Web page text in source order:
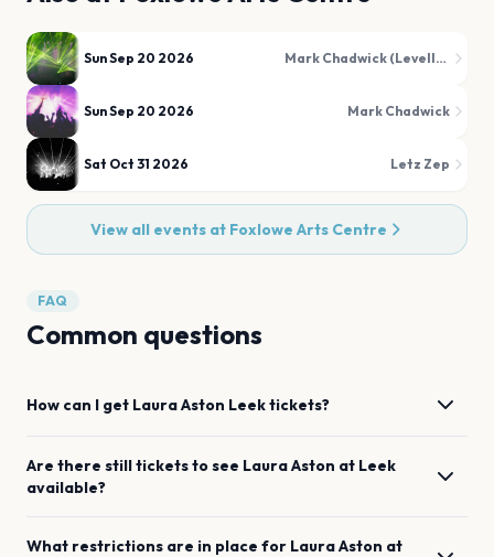
Sun Sep 20 2026 Mark Chadwick (Levellers)
Sun Sep 20 2026 Mark Chadwick
Sat Oct 31 2026 Letz Zep
View all events at Foxlowe Arts Centre
FAQ
Common questions
How can I get Laura Aston Leektickets?
Are there still tickets to see Laura Aston at Leek
available?
What restrictions are in place for Laura Aston at